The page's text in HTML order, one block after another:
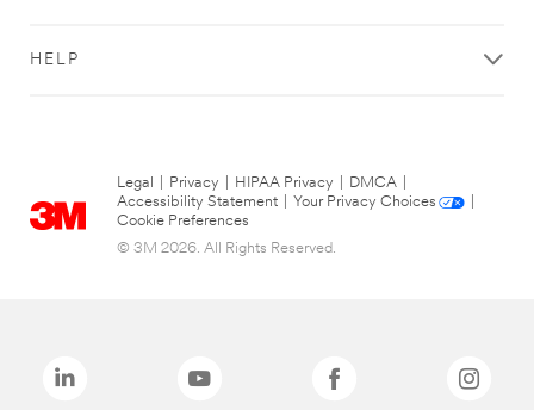
HELP
Legal Privacy HIPAA Privacy DMCA
Accessibility Statement
Your Privacy Choices
Cookie Preferences
© 3M 2026. All Rights Reserved.